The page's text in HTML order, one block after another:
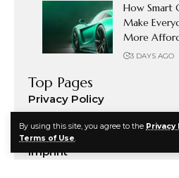
By using this site, you agree to the Privacy
Terms of Use.
How Smart
Make
More
3 DAYS AGO
Top Pages
Privacy Policy
Terms & Conditions
Disclosure
Imprint